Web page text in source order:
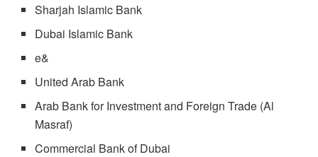
Sharjah Islamic Bank
Dubai Islamic Bank
e&
United Arab Bank
Arab Bank for Investment and Foreign Trade (Al
Masraf)
Commercial Bank of Dubai